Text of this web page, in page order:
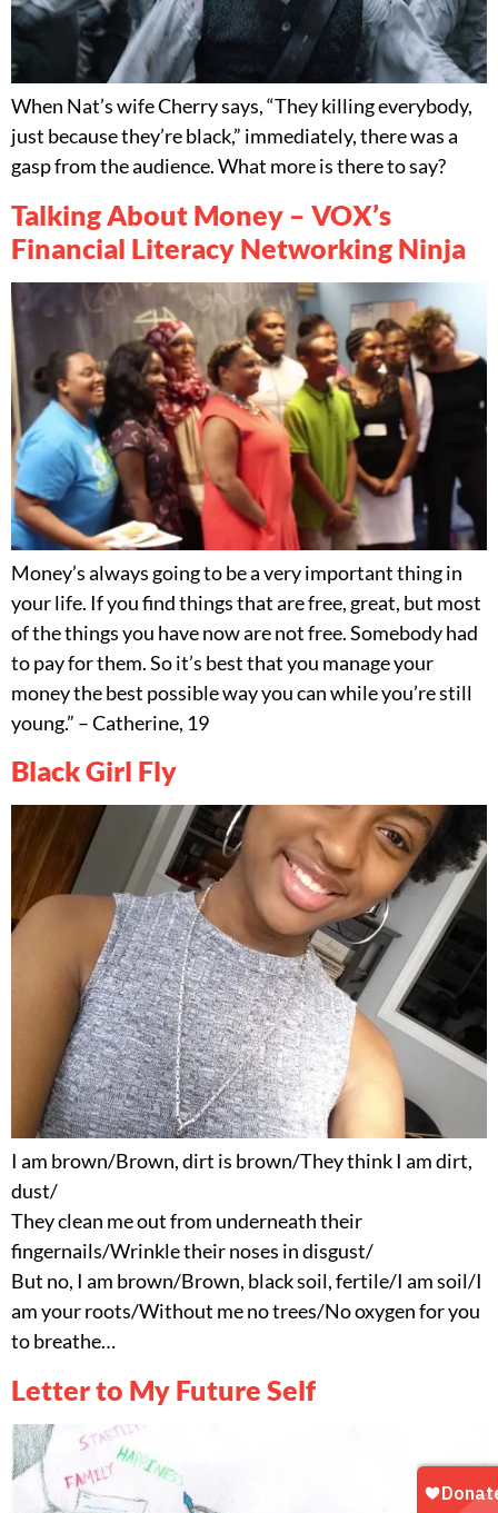
When Nat’s wife Cherry says, “They killing everybody,
just because they’re black,” immediately, there was a
gasp from the audience. What more is there to say?
Talking About Money – VOX’s
Financial Literacy Networking Ninja
Money’s always going to be a very important thing in
your life. If you find things that are free, great, but most
of the things you have now are not free. Somebody had
to pay for them. So it’s best that you manage your
money the best possible way you can while you’re still
young.” – Catherine, 19
Black Girl Fly
I am brown/Brown, dirt is brown/They think I am dirt,
dust/
They clean me out from underneath their
fingernails/Wrinkle their noses in disgust/
But no, I am brown/Brown, black soil, fertile/I am soil/I
am your roots/Without me no trees/No oxygen for you
to breathe…
Letter to My Future Self